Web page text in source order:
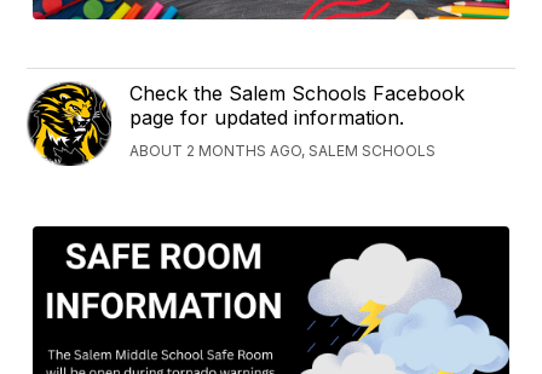
Check the Salem Schools Facebook
page for updated information.
ABOUT 2 MONTHS AGO, SALEM SCHOOLS